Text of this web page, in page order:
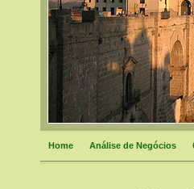
Home Análise de Negócios